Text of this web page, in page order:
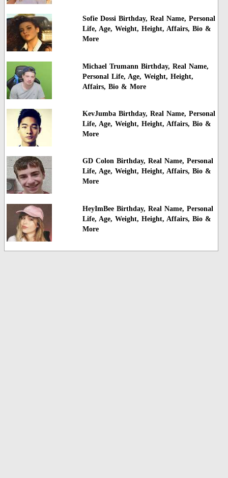
Sofie Dossi Birthday, Real Name, Personal
Life, Age, Weight, Height, Affairs, Bio &
More
Michael Trumann Birthday, Real Name,
Personal Life, Age, Weight, Height,
Affairs, Bio & More
KevJumba Birthday, Real Name, Personal
Life, Age, Weight, Height, Affairs, Bio &
More
GD Colon Birthday, Real Name, Personal
Life, Age, Weight, Height, Affairs, Bio &
More
HeyImBee Birthday, Real Name, Personal
Life, Age, Weight, Height, Affairs, Bio &
More